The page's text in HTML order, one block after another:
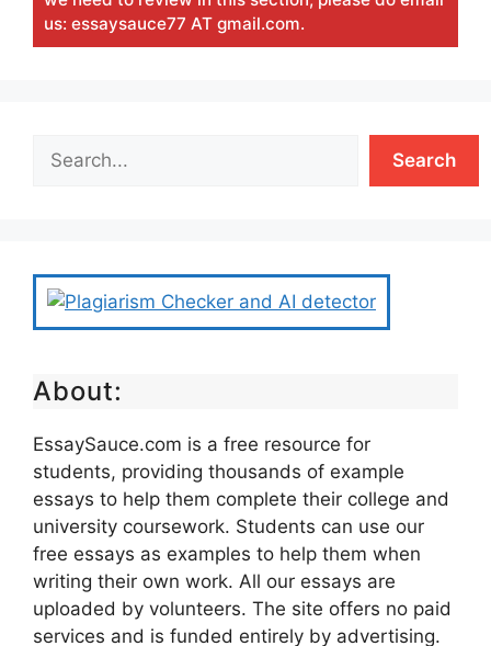
us: essaysauce77 AT gmail.com.
Search
About:
EssaySauce.com is a free resource for
students, providing thousands of example
essays to help them complete their college and
university coursework. Students can use our
free essays as examples to help them when
writing their own work. All our essays are
uploaded by volunteers. The site offers no paid
services and is funded entirely by advertising.